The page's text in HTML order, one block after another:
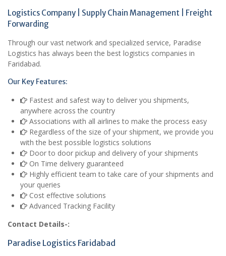
Logistics Company | Supply Chain Management | Freight
Forwarding
Through our vast network and specialized service, Paradise
Logistics has always been the best logistics companies in
Faridabad.
Our Key Features:
Fastest and safest way to deliver you shipments,
anywhere across the country
Associations with all airlines to make the process easy
Regardless of the size of your shipment, we provide you
with the best possible logistics solutions
Door to door pickup and delivery of your shipments
On Time delivery guaranteed
Highly efficient team to take care of your shipments and
your queries
Cost effective solutions
Advanced Tracking Facility
Contact Details-:
Paradise Logistics Faridabad